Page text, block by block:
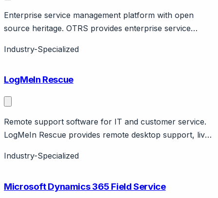
Enterprise service management platform with open
source heritage. OTRS provides enterprise service
platform. Originated as open source (OTRS Community
automation, CMDB.
Industry-Specialized
LogMeIn Rescue
Remote support software for IT and customer service.
LogMeIn Rescue provides remote desktop support, live
customer service use cases. GoTo company.
Industry-Specialized
Microsoft Dynamics 365 Field Service